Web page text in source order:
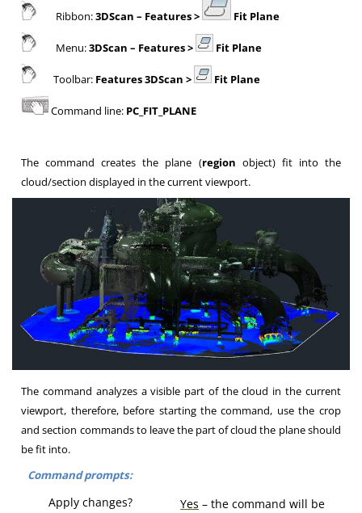
Ribbon:3DScan – Features > Fit Plane
Menu:3DScan – Features > Fit Plane
Toolbar: Features 3DScan > Fit Plane
Command line: PC_FIT_PLANE
The command creates the plane (region object) fit into the
cloud/section displayed in the current viewport.
The command analyzes a visible part of the cloud in the current
viewport, therefore, before starting the command, use the crop
and section commands to leave the part of cloud the plane should
be fit into.
Command prompts:
Apply changes?
Yes – the command will be